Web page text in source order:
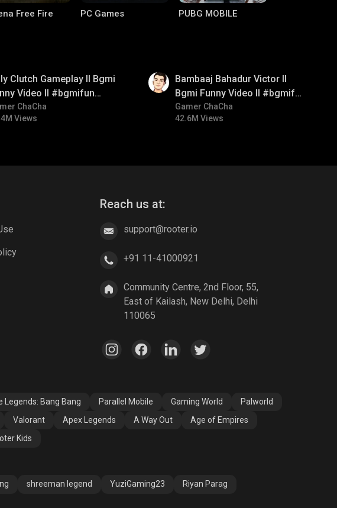
Free Fire PC Games PUBG MOBILE
Legends A Way Out Age of Empires
Clutch Gameplay ll Bgmi
Video ll #bgmifun
#bgmitroll
ChaCha
Views
Bambaaj Bahadur Victor ll
Bgmi Funny Video ll #bgmifun
#bgmitroll #bgmicomedy
Gamer ChaCha
42.6M Views
Reach us at:
support@rooter.io
+91 11-41000921
Community Centre, 2nd Floor, 55,
East of Kailash, New Delhi, Delhi
110065
Legends: Bang Bang Parallel Mobile Gaming World
Palworld
Valorant Apex Legends A Way Out
Age of Empires
Kids
shreeman legend YuziGaming23 Riyan Parag